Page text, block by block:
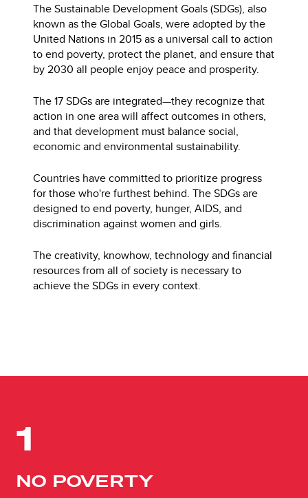
The Sustainable Development Goals (SDGs), also
known as the Global Goals, were adopted by the
United Nations in 2015 as a universal call to action
to end poverty, protect the planet, and ensure that
by 2030 all people enjoy peace and prosperity.
The 17 SDGs are integrated—they recognize that
action in one area will affect outcomes in others,
and that development must balance social,
economic and environmental sustainability.
Countries have committed to prioritize progress
for those who're furthest behind. The SDGs are
designed to end poverty, hunger, AIDS, and
discrimination against women and girls.
The creativity, knowhow, technology and financial
resources from all of society is necessary to
achieve the SDGs in every context.
1
NO POVERTY